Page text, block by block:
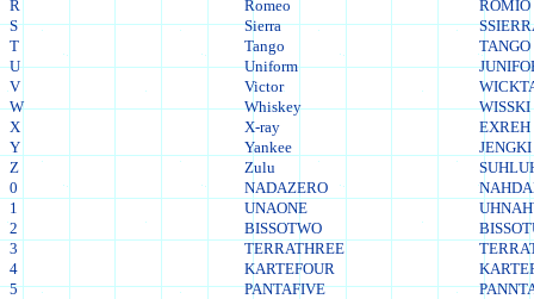
R
Romeo
ROMIO
S
Sierra
T
Tango
TANGO
U
Uniform
V
Victor
W
Whiskey
WISSKI
X
X-ray
EXREH
Y
Yankee
JENGKI
Z
Zulu
0
NADAZERO
1
UNAONE
2
BISSOTWO
3
TERRATHREE
4
KARTEFOUR
5
PANTAFIVE